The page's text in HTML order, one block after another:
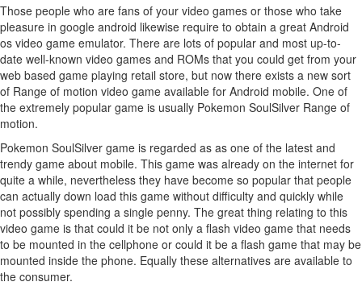
Those people who are fans of your video games or those who take
pleasure in google android likewise require to obtain a great Android
os video game emulator. There are lots of popular and most up-to-
date well-known video games and ROMs that you could get from your
web based game playing retail store, but now there exists a new sort
of Range of motion video game available for Android mobile. One of
the extremely popular game is usually Pokemon SoulSilver Range of
motion.
Pokemon SoulSilver game is regarded as as one of the latest and
trendy game about mobile. This game was already on the internet for
quite a while, nevertheless they have become so popular that people
can actually down load this game without difficulty and quickly while
not possibly spending a single penny. The great thing relating to this
video game is that could it be not only a flash video game that needs
to be mounted in the cellphone or could it be a flash game that may be
mounted inside the phone. Equally these alternatives are available to
the consumer.